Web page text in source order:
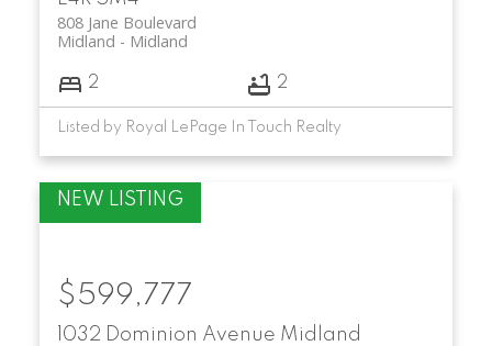
808 Jane Boulevard
Midland
Midland
2 2
Listed by Royal LePage In Touch Realty
1032 Dominion Avenue Midland
$599,777